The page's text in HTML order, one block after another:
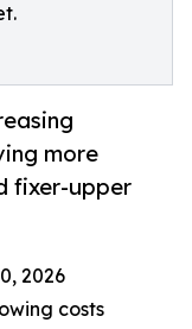
more
fixer-upper
2026
costs